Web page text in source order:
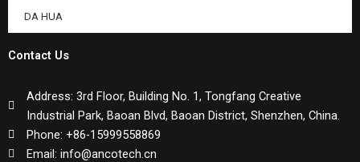
DA HUA
Contact Us
Address: 3rd Floor, Building No. 1, Tongfang Creative
Industrial Park, Baoan Blvd, Baoan District, Shenzhen, China.
Phone: +86-15999558869
Email: info@ancotech.cn